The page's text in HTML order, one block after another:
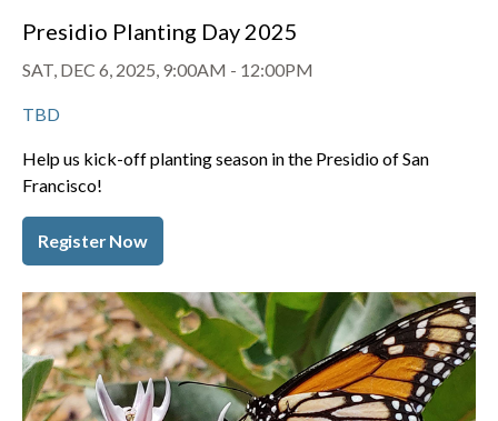
Presidio Planting Day 2025
SAT, DEC 6, 2025, 9:00AM - 12:00PM
TBD
Help us kick-off planting season in the Presidio of San
Francisco!
Register Now